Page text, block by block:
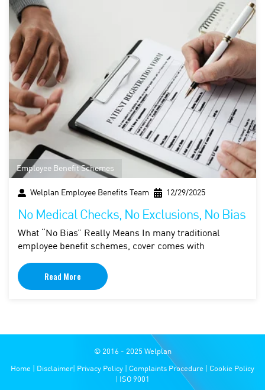
Employee Benefit Schemes
Welplan Employee Benefits Team 12/29/2025
No Medical Checks, No Exclusions, No Bias
What “No Bias” Really Means In many traditional
employee benefit schemes, cover comes with
Read More
© 2016 - 2025 Welplan
Home Disclaimer| Privacy Policy Complaints Procedure
Cookie Policy
ISO 9001